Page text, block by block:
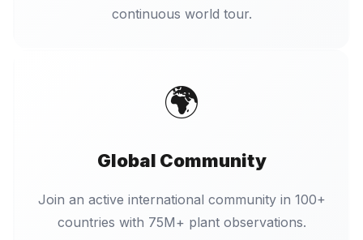
continuous world tour.
🌍
Global Community
Join an active international community in 100+
countries with 75M+ plant observations.